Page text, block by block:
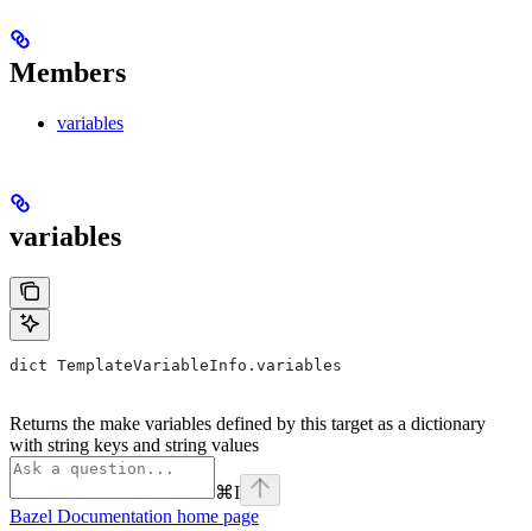
Members
variables
variables
dict TemplateVariableInfo.variables
Returns the make variables defined by this target as a dictionary
with string keys and string values
⌘I
Bazel Documentation home page